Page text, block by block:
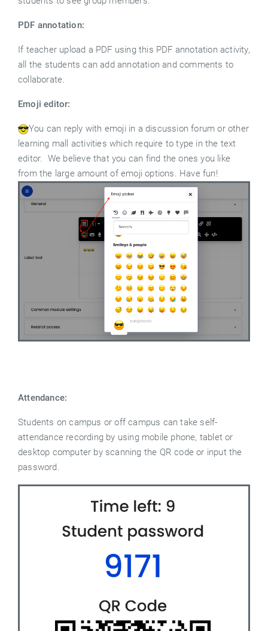
PDF annotation:
If teacher upload a PDF using this PDF annotation activity,
all the students can add annotation and comments to
collaborate.
Emoji editor:
You can reply with emoji in a discussion forum or other
learning mall activities which require to type in the text
editor. We believe that you can find the ones you like
from the large amount of emoji options. Have fun!
Attendance:
Students on campus or off campus can take self-
attendance recording by using mobile phone, tablet or
desktop computer by scanning the QR code or input the
password.